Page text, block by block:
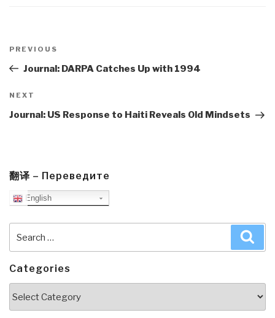
navigation
Previous
Post
PREVIOUS
Journal: DARPA Catches Up with 1994
Next
Post
NEXT
Journal: US Response to Haiti Reveals Old Mindsets
翻译 – Переведите
English
for:
Categories